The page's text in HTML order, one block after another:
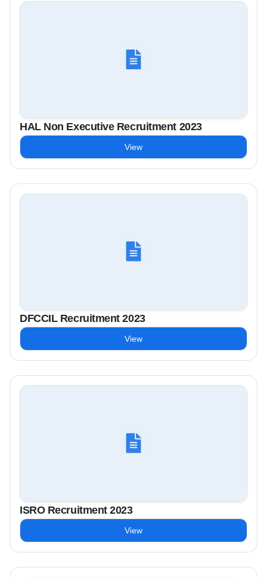
HAL Non Executive Recruitment 2023
View
DFCCIL Recruitment 2023
View
ISRO Recruitment 2023
View